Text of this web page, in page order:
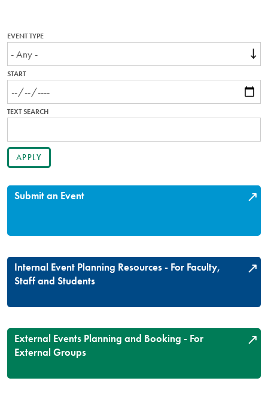
EVENT TYPE
START
TEXT SEARCH
Submit an Event
Internal Event Planning Resources - For Faculty,
Staff and Students
External Events Planning and Booking - For
External Groups